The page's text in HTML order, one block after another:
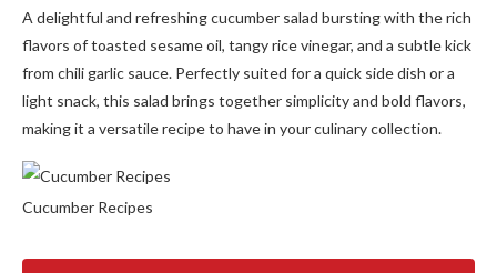
A delightful and refreshing cucumber salad bursting with the rich
flavors of toasted sesame oil, tangy rice vinegar, and a subtle kick
from chili garlic sauce. Perfectly suited for a quick side dish or a
light snack, this salad brings together simplicity and bold flavors,
making it a versatile recipe to have in your culinary collection.
Cucumber Recipes